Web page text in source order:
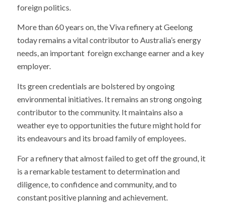
foreign politics.
More than 60 years on, the Viva refinery at Geelong
today remains a vital contributor to Australia’s energy
needs, an important foreign exchange earner and a key
employer.
Its green credentials are bolstered by ongoing
environmental initiatives. It remains an strong ongoing
contributor to the community. It maintains also a
weather eye to opportunities the future might hold for
its endeavours and its broad family of employees.
For a refinery that almost failed to get off the ground, it
is a remarkable testament to determination and
diligence, to confidence and community, and to
constant positive planning and achievement.